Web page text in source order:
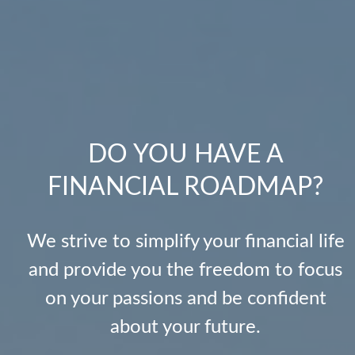
DO YOU HAVE A
FINANCIAL ROADMAP?
We strive to simplify your financial life
and provide you the freedom to focus
on your passions and be confident
about your future.